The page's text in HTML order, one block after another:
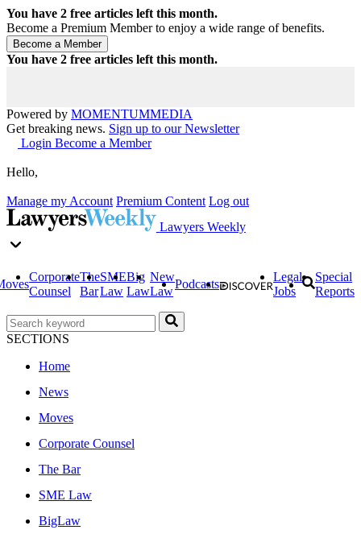
You have 2 free articles left this month.
Become a Premium Member to enjoy a wide range of benefits.
You have 2 free articles left this month.
Powered by MOMENTUMMEDIA
Get breaking news. Sign up to our Newsletter
Login Become a Member
Hello,
Manage my Account Premium Content Log out
Lawyers Weekly
Corporate
Counsel
The
Bar
SME
Law
Big
Law
New
Law
Podcasts
Legal
Jobs
Special
Reports
SECTIONS
Home
News
Moves
Corporate Counsel
The Bar
SME Law
BigLaw